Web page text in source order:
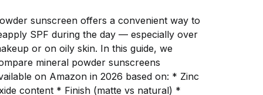
sunscreen offers a convenient way to
SPF during the day — especially over
or on oily skin. In this guide, we
mineral powder sunscreens
on Amazon in 2026 based on: * Zinc
* Finish (matte vs natural) *